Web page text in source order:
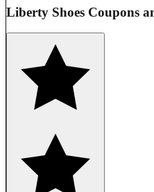
Liberty Shoes Coupons